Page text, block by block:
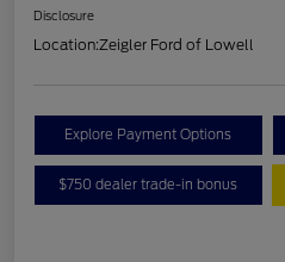
Disclosure
Location:Zeigler Ford of Lowell
Explore Payment Options
$750 dealer trade-in bonus